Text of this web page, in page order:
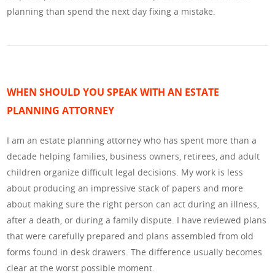
planning than spend the next day fixing a mistake.
WHEN SHOULD YOU SPEAK WITH AN ESTATE
PLANNING ATTORNEY
I am an estate planning attorney who has spent more than a
decade helping families, business owners, retirees, and adult
children organize difficult legal decisions. My work is less
about producing an impressive stack of papers and more
about making sure the right person can act during an illness,
after a death, or during a family dispute. I have reviewed plans
that were carefully prepared and plans assembled from old
forms found in desk drawers. The difference usually becomes
clear at the worst possible moment.